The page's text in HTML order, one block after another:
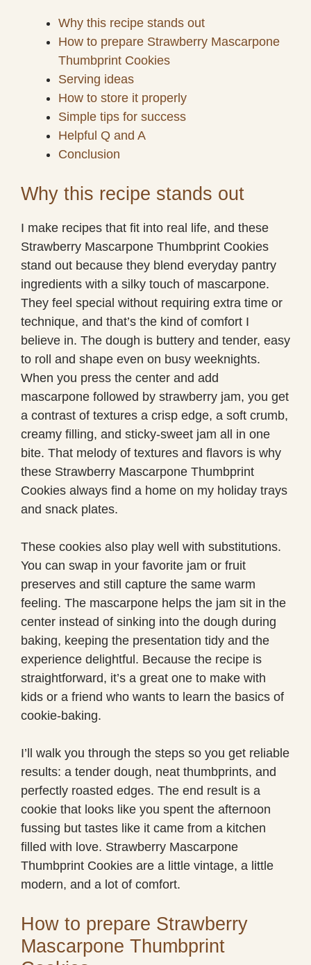
Why this recipe stands out
How to prepare Strawberry Mascarpone
Thumbprint Cookies
Serving ideas
How to store it properly
Simple tips for success
Helpful Q and A
Conclusion
Why this recipe stands out
I make recipes that fit into real life, and these
Strawberry Mascarpone Thumbprint Cookies
stand out because they blend everyday pantry
ingredients with a silky touch of mascarpone.
They feel special without requiring extra time or
technique, and that’s the kind of comfort I
believe in. The dough is buttery and tender, easy
to roll and shape even on busy weeknights.
When you press the center and add
mascarpone followed by strawberry jam, you get
a contrast of textures a crisp edge, a soft crumb,
creamy filling, and sticky-sweet jam all in one
bite. That melody of textures and flavors is why
these Strawberry Mascarpone Thumbprint
Cookies always find a home on my holiday trays
and snack plates.
These cookies also play well with substitutions.
You can swap in your favorite jam or fruit
preserves and still capture the same warm
feeling. The mascarpone helps the jam sit in the
center instead of sinking into the dough during
baking, keeping the presentation tidy and the
experience delightful. Because the recipe is
straightforward, it’s a great one to make with
kids or a friend who wants to learn the basics of
cookie-baking.
I’ll walk you through the steps so you get reliable
results: a tender dough, neat thumbprints, and
perfectly roasted edges. The end result is a
cookie that looks like you spent the afternoon
fussing but tastes like it came from a kitchen
filled with love. Strawberry Mascarpone
Thumbprint Cookies are a little vintage, a little
modern, and a lot of comfort.
How to prepare Strawberry
Mascarpone Thumbprint